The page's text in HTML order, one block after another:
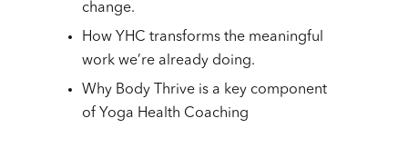
change.
How YHC transforms the meaningful
work we’re already doing.
Why Body Thrive is a key component
of Yoga Health Coaching